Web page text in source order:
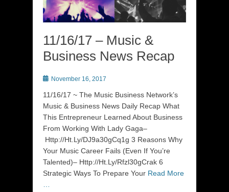
11/16/17 – Music &
Business News Recap
PostedNovember 16, 2017
11/16/17 ~ The Music Business Network’s
Music & Business News Daily Recap What
This Entrepreneur Learned About Business
From Working With Lady Gaga–
Http://Ht.Ly/DJ9a30gCq1g 3 Reasons Why
Your Music Career Fails (Even If You’re
Talented)– Http://Ht.Ly/Rfzl30gCrak 6
Strategic Ways To Prepare Your Read More
…